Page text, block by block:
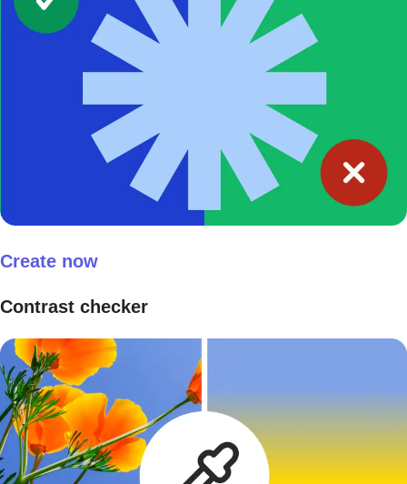
Create now
Contrast checker